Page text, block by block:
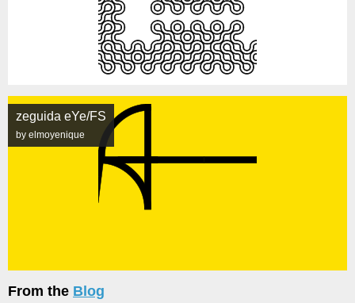
zeguida eYe/FS
by elmoyenique
From the Blog